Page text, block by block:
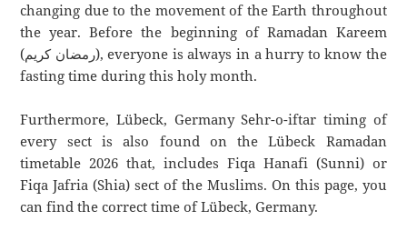
changing due to the movement of the Earth throughout
the year. Before the beginning of Ramadan Kareem
(رمضان كريم), everyone is always in a hurry to know the
fasting time during this holy month.
Furthermore, Lübeck, Germany Sehr-o-iftar timing of
every sect is also found on the Lübeck Ramadan
timetable 2026 that, includes Fiqa Hanafi (Sunni) or
Fiqa Jafria (Shia) sect of the Muslims. On this page, you
can find the correct time of Lübeck, Germany.